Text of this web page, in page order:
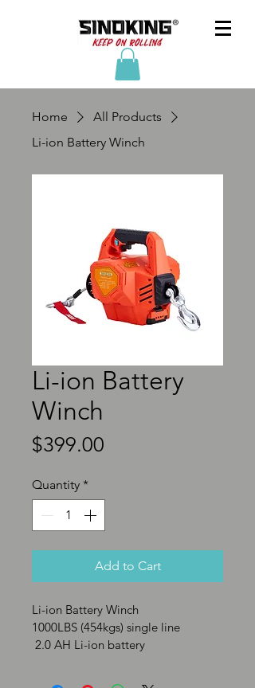
Home
All Products
Li-ion Battery Winch
Li-ion Battery
Winch
$399.00
Quantity *
Add to Cart
Li-ion Battery Winch
1000LBS (454kgs) single line
2.0 AH Li-ion battery